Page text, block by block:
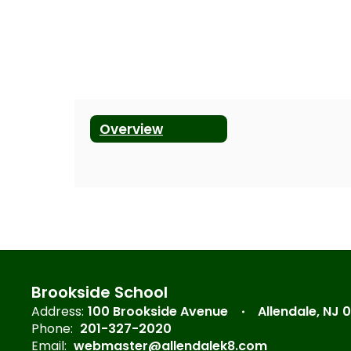
Overview
Brookside School
Address: 100 Brookside Avenue
Allendale, NJ
Phone: 201-327-2020
Email: webmaster@allendalek8.com